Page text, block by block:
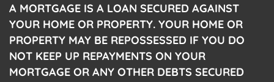
A MORTGAGE IS A LOAN SECURED AGAINST
YOUR HOME OR PROPERTY. YOUR HOME OR
PROPERTY MAY BE REPOSSESSED IF YOU DO
NOT KEEP UP REPAYMENTS ON YOUR
MORTGAGE OR ANY OTHER DEBTS SECURED